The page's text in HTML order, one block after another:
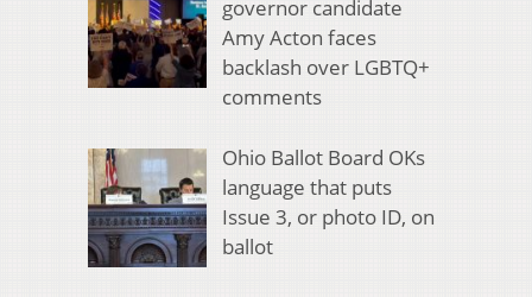
governor candidate
Amy Acton faces
backlash over LGBTQ+
comments
Ohio Ballot Board OKs
language that puts
Issue 3, or photo ID, on
ballot